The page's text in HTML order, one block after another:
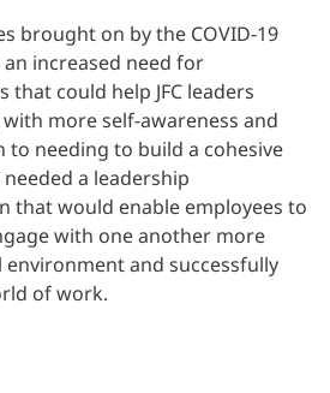
brought on by the COVID-19
increased need for
could help JFC leaders
more self-awareness and
to needing to build a cohesive
needed a leadership
that would enable employees to
with one another more
environment and successfully
of work.